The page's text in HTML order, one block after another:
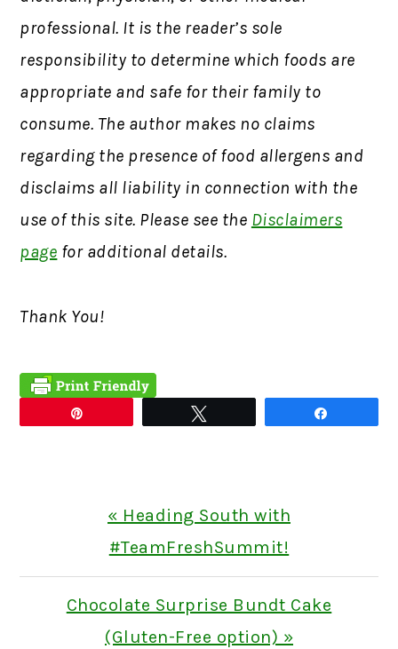
professional. It is the reader’s sole
responsibility to determine which foods are
appropriate and safe for their family to
consume. The author makes no claims
regarding the presence of food allergens and
disclaims all liability in connection with the
use of this site. Please see the Disclaimers
page for additional details.
Thank You!
Previous
Post:
« Heading South with
#TeamFreshSummit!
Next
Post:
Chocolate Surprise Bundt Cake
(Gluten-Free option) »